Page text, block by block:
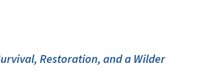
Restoration, and a Wilder